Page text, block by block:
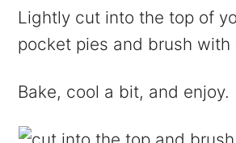
Lightly cut into the top of
pocket pies and brush with
Bake, cool a bit, and enjoy.